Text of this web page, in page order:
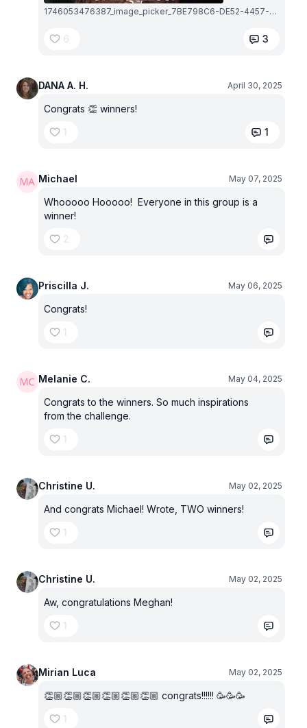
1746053476387_image_picker_7BE798C6-DE52-4457-AF7E-C4DD300E3C11-5102-000002C9CE80C5A2.1746053477.jpg
6 3
DANA A. H. April 30, 2025
Congrats 👏 winners!
1
1
Michael May 07, 2025
Whooooo Hooooo! Everyone in this group is a
winner!
2
Priscilla J. May 06, 2025
Congrats!
1
Melanie C. May 04, 2025
Congrats to the winners. So much inspirations
from the challenge.
1
Christine U. May 02, 2025
And congrats Michael! Wrote, TWO winners!
1
Christine U. May 02, 2025
Aw, congratulations Meghan!
1
Mirian Luca May 02, 2025
👏🏼👏🏼👏🏼👏🏼👏🏼👏🏼 congrats!!!!!! 🥳🥳🥳
1